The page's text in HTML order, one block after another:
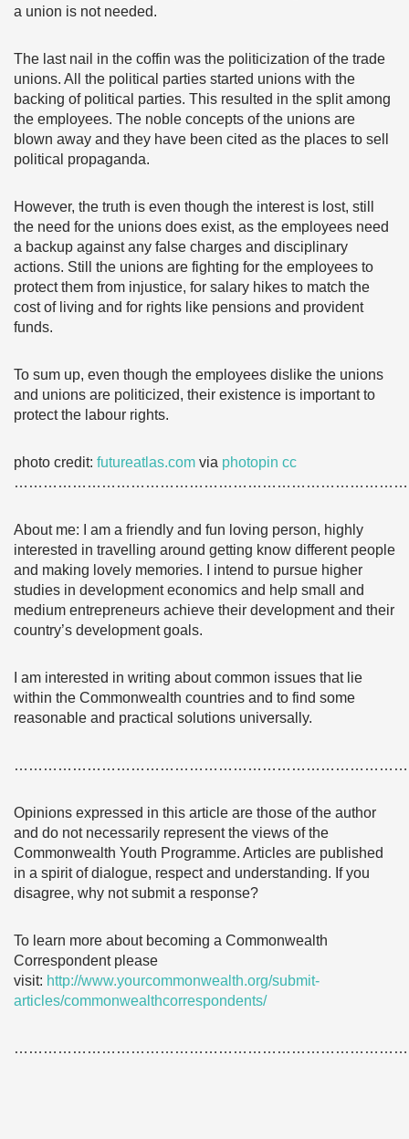
a union is not needed.
The last nail in the coffin was the politicization of the trade
unions. All the political parties started unions with the
backing of political parties. This resulted in the split among
the employees. The noble concepts of the unions are
blown away and they have been cited as the places to sell
political propaganda.
However, the truth is even though the interest is lost, still
the need for the unions does exist, as the employees need
a backup against any false charges and disciplinary
actions. Still the unions are fighting for the employees to
protect them from injustice, for salary hikes to match the
cost of living and for rights like pensions and provident
funds.
To sum up, even though the employees dislike the unions
and unions are politicized, their existence is important to
protect the labour rights.
photo credit: futureatlas.com via photopin cc
About me: I am a friendly and fun loving person, highly
interested in travelling around getting know different people
and making lovely memories. I intend to pursue higher
studies in development economics and help small and
medium entrepreneurs achieve their development and their
country’s development goals.
I am interested in writing about common issues that lie
within the Commonwealth countries and to find some
reasonable and practical solutions universally.
Opinions expressed in this article are those of the author
and do not necessarily represent the views of the
Commonwealth Youth Programme. Articles are published
in a spirit of dialogue, respect and understanding. If you
disagree, why not submit a response?
To learn more about becoming a Commonwealth
Correspondent please
visit: http://www.yourcommonwealth.org/submit-
articles/commonwealthcorrespondents/